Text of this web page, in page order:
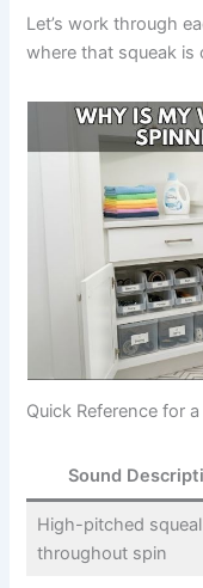
Let’s work through
where that squeak is
Quick Reference for
Sound
High-pitched squeal
throughout spin